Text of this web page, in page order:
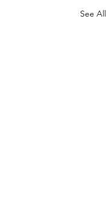
See All